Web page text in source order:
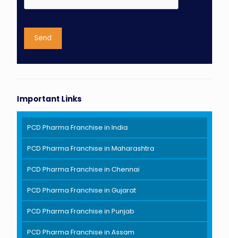
Important Links
PCD Pharma Franchise in India
PCD Pharma Franchise in Maharashtra
PCD Pharma Franchise in Chennai
PCD Pharma Franchise in Gujarat
PCD Pharma Franchise in Punjab
PCD Pharma Franchise in Assam